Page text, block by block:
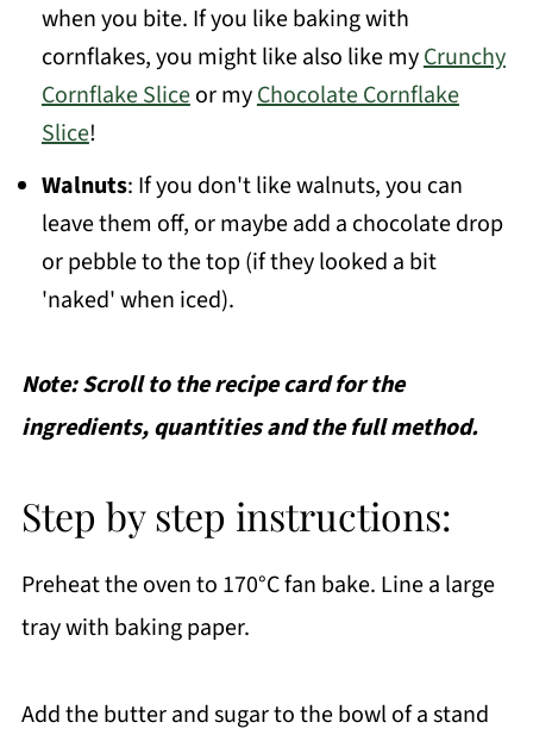
when you bite. If you like baking with
cornflakes, you might like also like myCrunchy
Cornflake Sliceor myChocolate Cornflake
Slice!
Walnuts: If you don't like walnuts, you can
leave them off, or maybe add a chocolate drop
or pebble to the top (if they looked a bit
'naked' when iced).
Note: Scroll to the recipe card for the
ingredients, quantities and the full method.
Step by step instructions:
Preheat the oven to 170°C fan bake. Line a large
tray with baking paper.
Add the butter and sugar to the bowl of a stand